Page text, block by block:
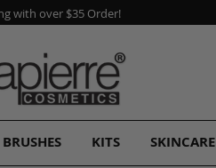
with every order!
BRUSHES KITS SKINCARE